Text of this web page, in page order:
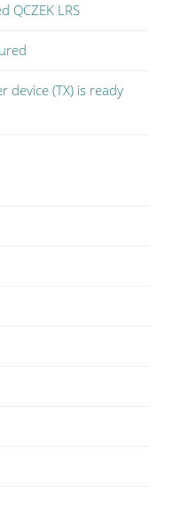
QCZEK LRS
device (TX) is ready